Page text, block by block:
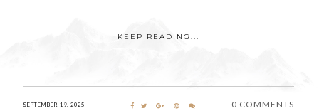
KEEP READING...
SEPTEMBER 19, 2025 0 COMMENTS